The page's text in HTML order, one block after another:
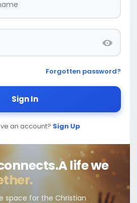
Forgotten password?
Sign In
an account? Sign Up
A life we
space for the Christian